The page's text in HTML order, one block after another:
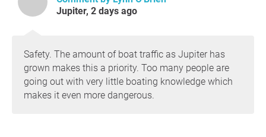
Colonel to discuss the issues. While
yet submitted a permit application.
The district’s recent sand migration study
was completed but did not propose solutions
for maintaining a navigable channel while
allowing sand to bypass south. We will
Jupiter, 2 days ago
Safety. The amount of boat traffic as Jupiter has
grown makes this a priority. Too many people are
going out with very little boating knowledge which
makes it even more dangerous.